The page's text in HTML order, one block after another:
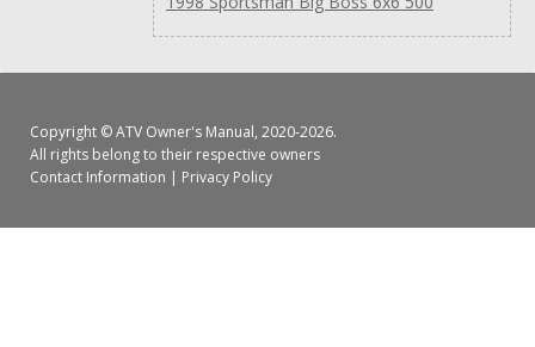
Copyright ©ATV Owner's Manual, 2020-2026.
All rights belong to their respective owners
Contact Information | Privacy Policy